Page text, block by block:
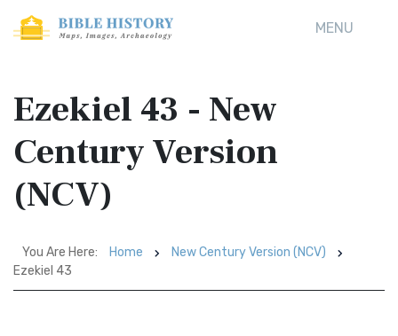
MENU
Ezekiel 43 - New
Century Version
(NCV)
You Are Here: Home
New Century Version (NCV)
Ezekiel 43